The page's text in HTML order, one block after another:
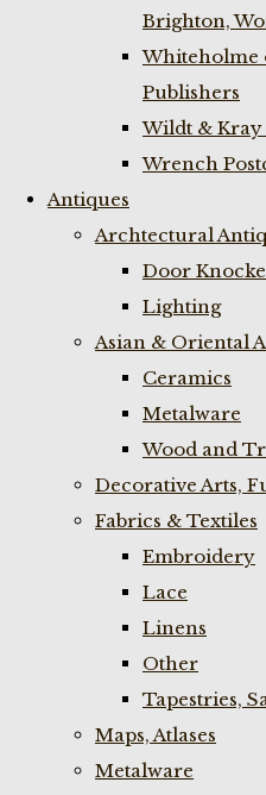
Brighton,
Whiteholme
Publishers
Wildt & Kray
Wrench
Antiques
Archtectural
Door
Lighting
Asian & Oriental
Ceramics
Metalware
Wood and
Decorative Arts,
Fabrics & Textiles
Embroidery
Lace
Linens
Other
Tapestries,
Maps, Atlases
Metalware